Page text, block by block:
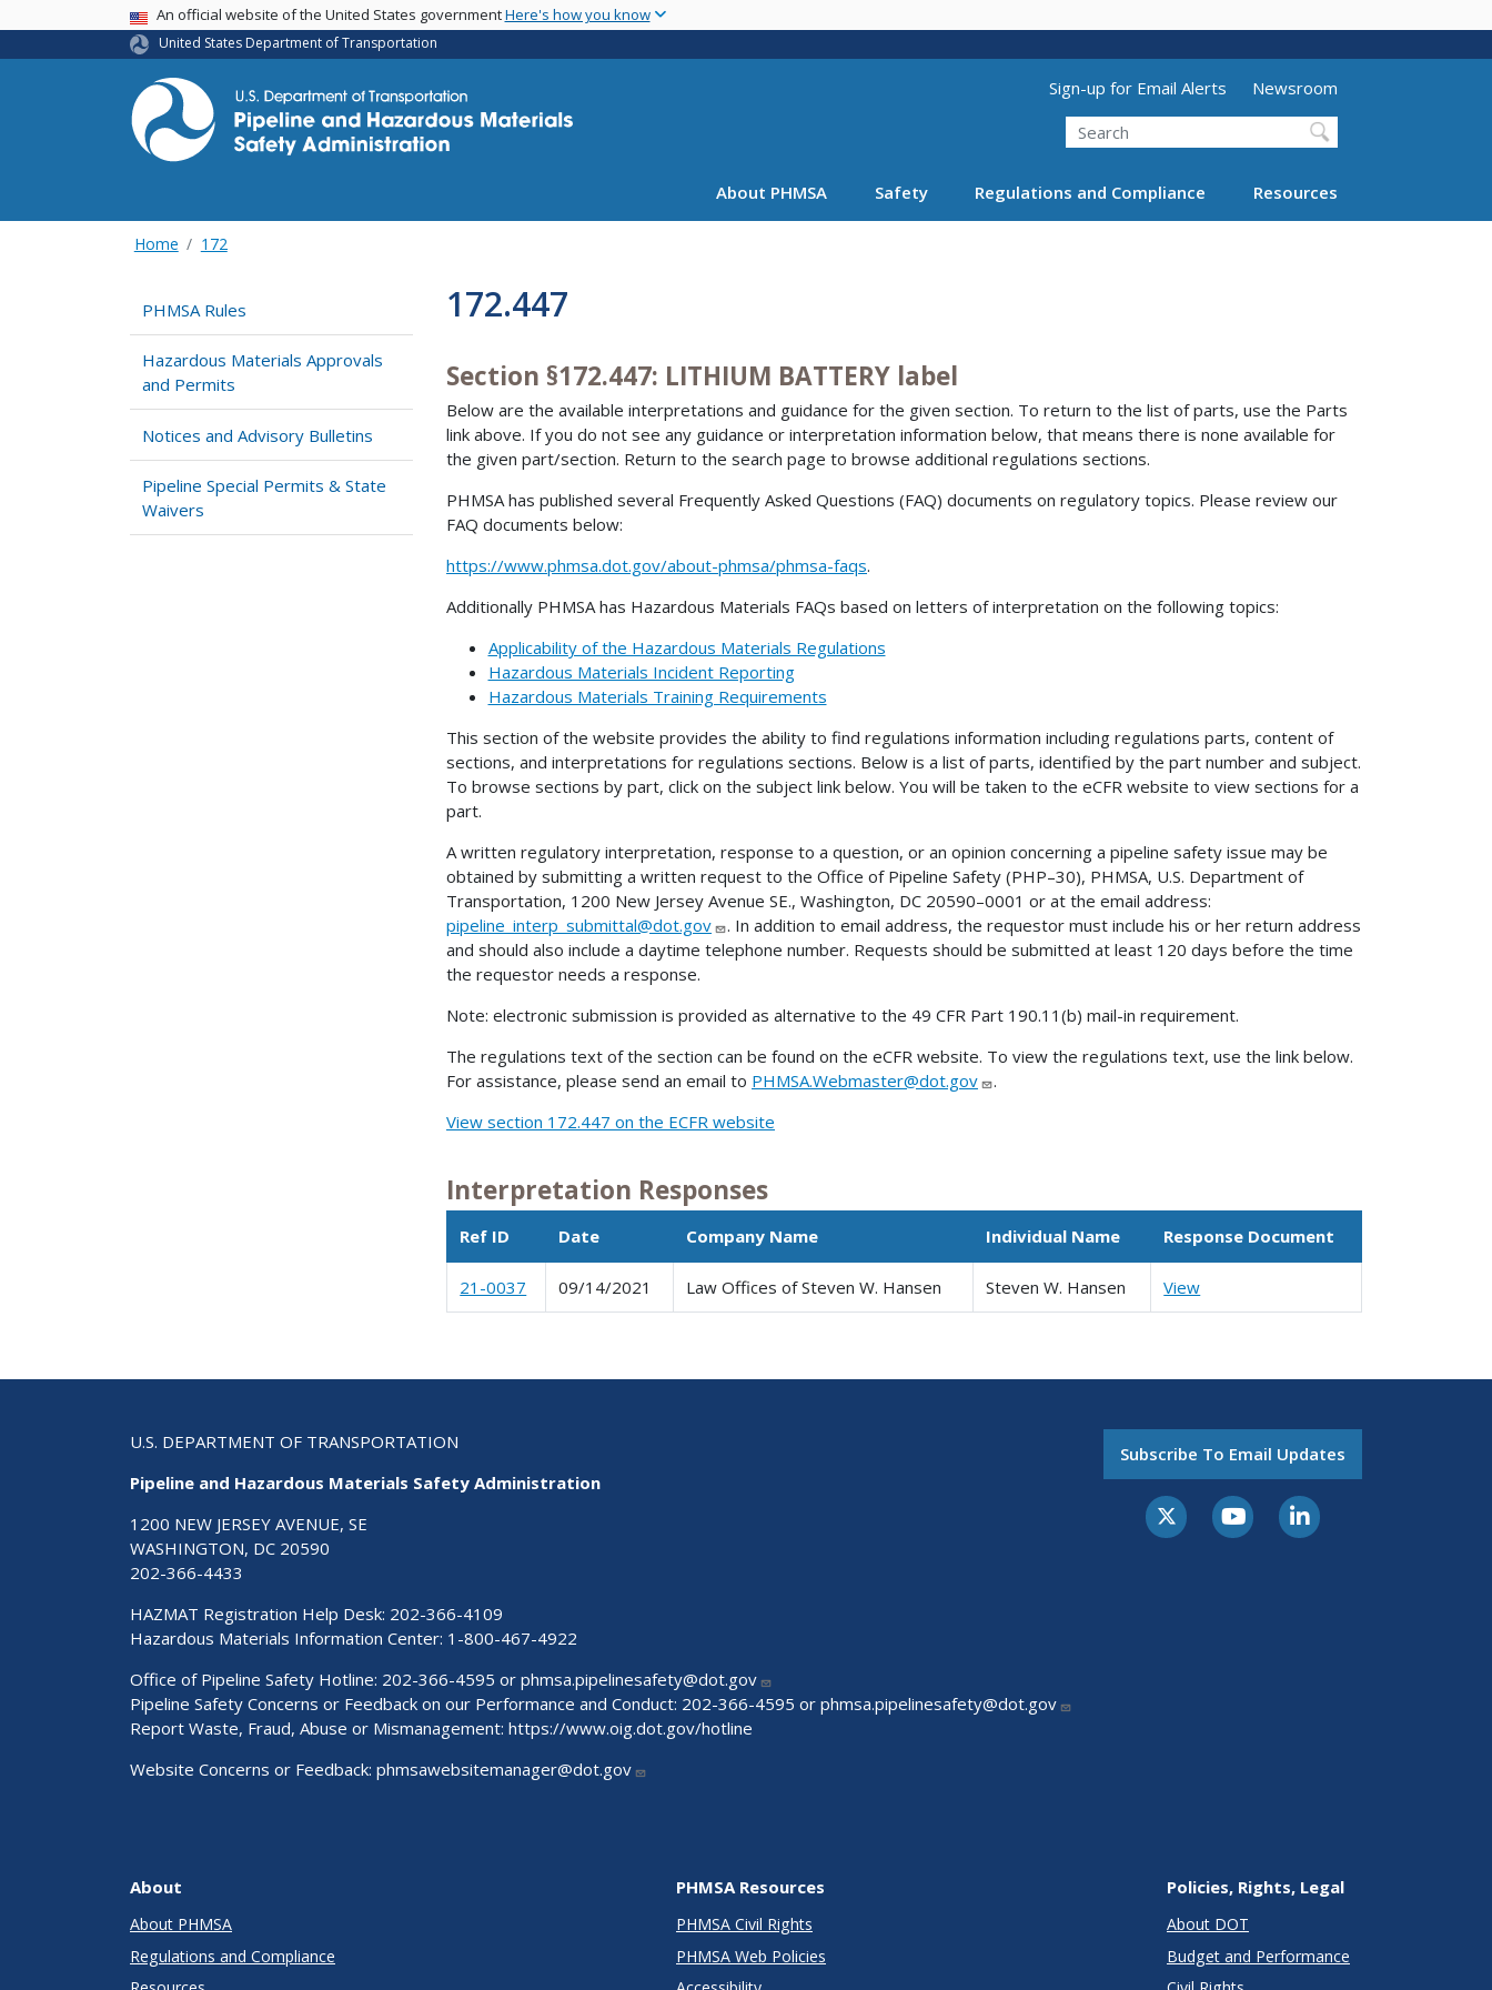
main
USA BannerAn official website of the United States governmentHere's how you know
United States Department of Transportation
Utility Menu (above search form)
Sign-up for Email Alerts
Newsroom
Search
About PHMSA Safety Regulations and Compliance Resources
Home 172
PHMSA Rules
Hazardous Materials Approvals
and Permits
Notices and Advisory Bulletins
Pipeline Special Permits & State
Waivers
172.447
Section §172.447: LITHIUM BATTERY label
Below are the available interpretations and guidance for the given section. To return to the list of parts, use the Parts
link above. If you do not see any guidance or interpretation information below, that means there is none available for
the given part/section. Return to the search page to browse additional regulations sections.
PHMSA has published several Frequently Asked Questions (FAQ) documents on regulatory topics. Please review our
FAQ documents below:
https://www.phmsa.dot.gov/about-phmsa/phmsa-faqs.
Additionally PHMSA has Hazardous Materials FAQs based on letters of interpretation on the following topics:
Applicability of the Hazardous Materials Regulations
Hazardous Materials Incident Reporting
Hazardous Materials Training Requirements
This section of the website provides the ability to find regulations information including regulations parts, content of
sections, and interpretations for regulations sections. Below is a list of parts, identified by the part number and subject.
To browse sections by part, click on the subject link below. You will be taken to the eCFR website to view sections for a
part.
A written regulatory interpretation, response to a question, or an opinion concerning a pipeline safety issue may be
obtained by submitting a written request to the Office of Pipeline Safety (PHP–30), PHMSA, U.S. Department of
Transportation, 1200 New Jersey Avenue SE., Washington, DC 20590–0001 or at the email address:
pipeline_interp_submittal@dot.gov
. In addition to email address, the requestor must include his or her return address
and should also include a daytime telephone number. Requests should be submitted at least 120 days before the time
the requestor needs a response.
Note: electronic submission is provided as alternative to the 49 CFR Part 190.11(b) mail-in requirement.
The regulations text of the section can be found on the eCFR website. To view the regulations text, use the link below.
For assistance, please send an email to PHMSA.Webmaster@dot.gov
.
View section 172.447 on the ECFR website
Interpretation Responses
Ref ID Date Company Name Individual Name Response Document
21-0037 09/14/2021 Law Offices of Steven W. Hansen Steven W. Hansen View
U.S. DEPARTMENT OF TRANSPORTATION
Pipeline and Hazardous Materials Safety Administration
1200 NEW JERSEY AVENUE, SE
WASHINGTON, DC 20590
202-366-4433
HAZMAT Registration Help Desk: 202-366-4109
Hazardous Materials Information Center: 1-800-467-4922
Office of Pipeline Safety Hotline: 202-366-4595 or phmsa.pipelinesafety@dot.gov
Pipeline Safety Concerns or Feedback on our Performance and Conduct: 202-366-4595 or phmsa.pipelinesafety@dot.gov
Report Waste, Fraud, Abuse or Mismanagement: https://www.oig.dot.gov/hotline
Website Concerns or Feedback: phmsawebsitemanager@dot.gov
Subscribe To Email Updates
About
About PHMSA
Regulations and Compliance
PHMSA Resources
PHMSA Civil Rights
PHMSA Web Policies
Policies, Rights, Legal
About DOT
Budget and Performance